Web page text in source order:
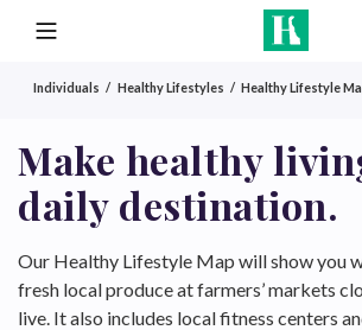
SKIP TO CONTENT
MENU
Individuals Healthy Lifestyles Healthy Lifestyle
Make healthy
daily destination.
Our Healthy Lifestyle Map will show you
fresh local produce at farmers’ markets
live. It also includes local fitness centers